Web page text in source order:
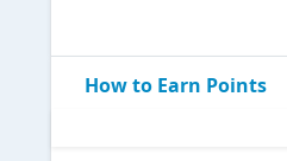
How to Earn Points